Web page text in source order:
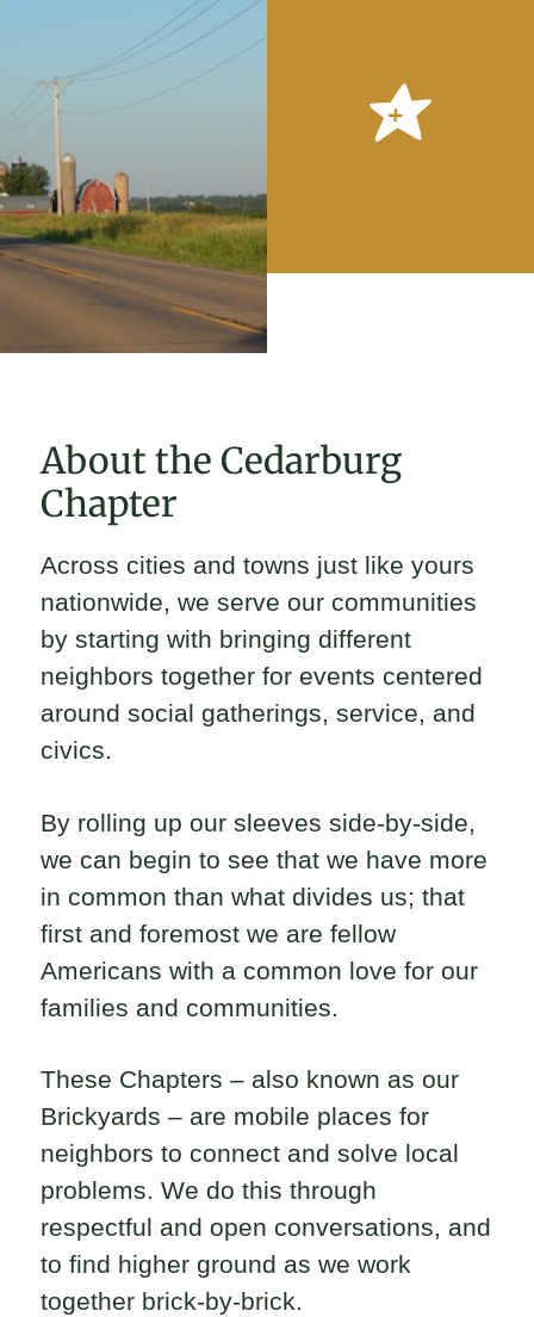
About the Cedarburg
Chapter
Across cities and towns just like yours
nationwide, we serve our communities
by starting with bringing different
neighbors together for events centered
around social gatherings, service, and
civics.
By rolling up our sleeves side-by-side,
we can begin to see that we have more
in common than what divides us; that
first and foremost we are fellow
Americans with a common love for our
families and communities.
These Chapters – also known as our
Brickyards – are mobile places for
neighbors to connect and solve local
problems. We do this through
respectful and open conversations, and
to find higher ground as we work
together brick-by-brick.